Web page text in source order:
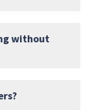
without